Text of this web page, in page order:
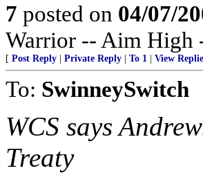
7 posted on 04/07/
Warrior -- Aim High
[ Post Reply Private Reply To 1 View
To: SwinneySwitch
WCS says
Treaty